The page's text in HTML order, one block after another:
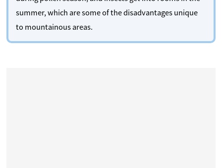
summer, which are some of the disadvantages unique
to mountainous areas.